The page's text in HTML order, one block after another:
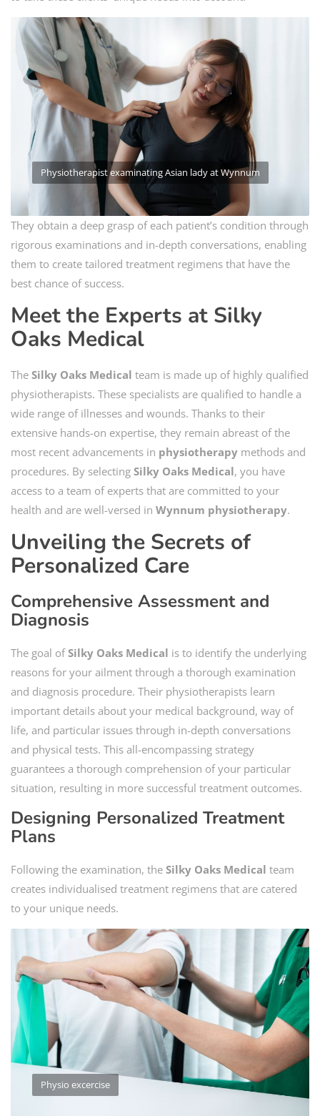
Physiotherapist examinating Asian lady at Wynnum
They obtain a deep grasp of each patient’s condition through
rigorous examinations and in-depth conversations, enabling
them to create tailored treatment regimens that have the
best chance of success.
Meet the Experts at Silky
Oaks Medical
The Silky Oaks Medical team is made up of highly qualified
physiotherapists. These specialists are qualified to handle a
wide range of illnesses and wounds. Thanks to their
extensive hands-on expertise, they remain abreast of the
most recent advancements in physiotherapy methods and
procedures. By selecting Silky Oaks Medical, you have
access to a team of experts that are committed to your
health and are well-versed in Wynnum physiotherapy.
Unveiling the Secrets of
Personalized Care
Comprehensive Assessment and
Diagnosis
The goal ofSilky Oaks Medical is to identify the underlying
reasons for your ailment through a thorough examination
and diagnosis procedure. Their physiotherapists learn
important details about your medical background, way of
life, and particular issues through in-depth conversations
and physical tests. This all-encompassing strategy
guarantees a thorough comprehension of your particular
situation, resulting in more successful treatment outcomes.
Designing Personalized Treatment
Plans
Following the examination, the Silky Oaks Medical team
creates individualised treatment regimens that are catered
to your unique needs.
Physio excercise